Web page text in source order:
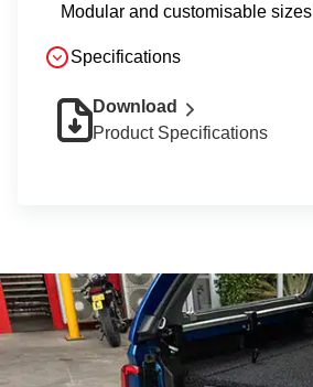
Modular and customisable sizes
Specifications
Download
Product Specifications